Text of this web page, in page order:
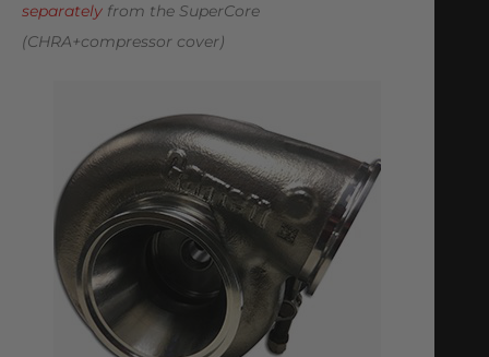
separately from the SuperCore
(CHRA+compressor cover)